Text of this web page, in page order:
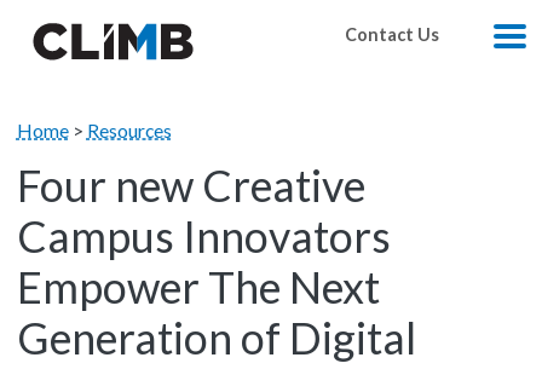
Contact Us
Home> Resources
Four new Creative
Campus Innovators
Empower The Next
Generation of Digital